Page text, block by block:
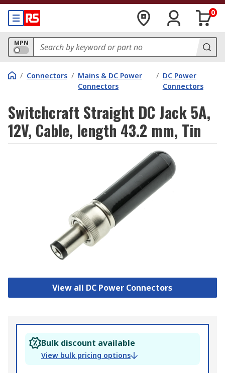
0
MPN
/ Connectors / Mains & DC Power
Connectors
/ DC Power
Connectors
Switchcraft Straight DC Jack 5A,
12V, Cable, length 43.2 mm, Tin
View all DC Power Connectors
Bulk discount available
View bulk pricing options